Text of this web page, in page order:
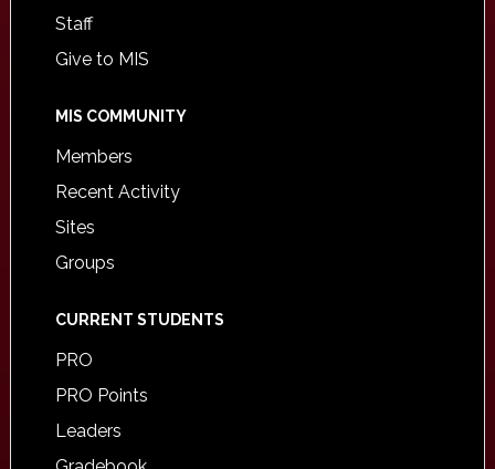
Staff
Give to MIS
MIS COMMUNITY
Members
Recent Activity
Sites
Groups
CURRENT STUDENTS
PRO
PRO Points
Leaders